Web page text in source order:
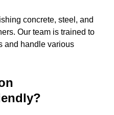
concrete, steel, and
Our team is trained to
and handle various